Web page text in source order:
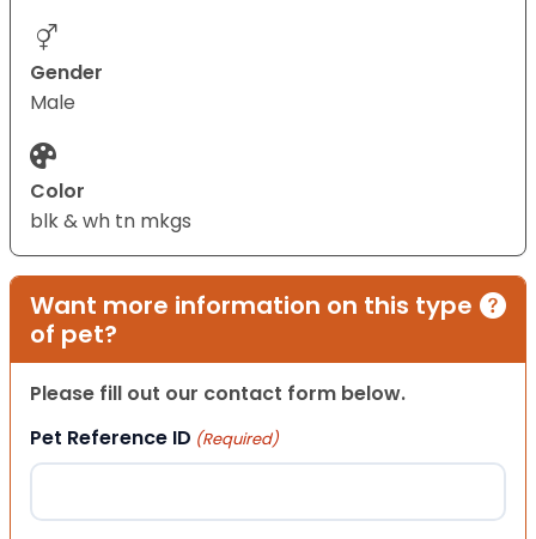
Gender
Male
Color
blk & wh tn mkgs
Want more information on this type
of pet?
Please fill out our contact form below.
Pet Reference ID (Required)